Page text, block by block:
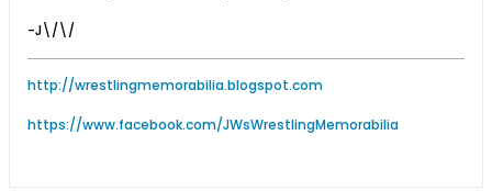
-J\/\/
http://wrestlingmemorabilia.blogspot.com
https://www.facebook.com/JWsWrestlingMemorabilia